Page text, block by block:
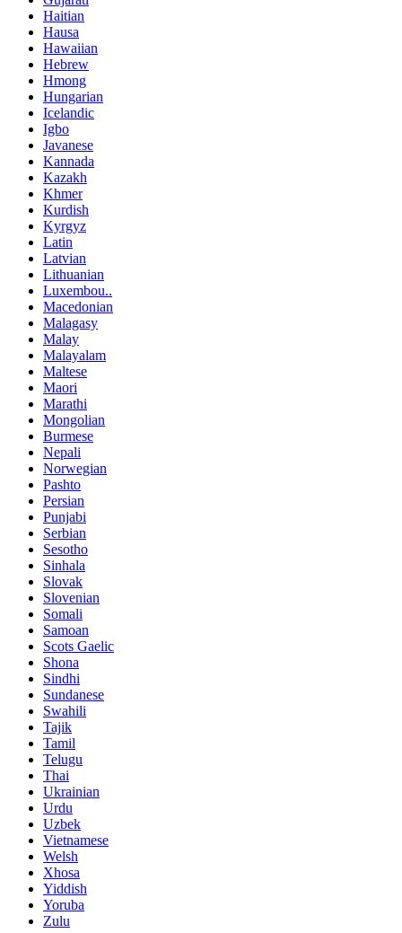
Haitian
Hausa
Hawaiian
Hebrew
Hmong
Hungarian
Icelandic
Igbo
Javanese
Kannada
Kazakh
Khmer
Kurdish
Kyrgyz
Latin
Latvian
Lithuanian
Luxembou..
Macedonian
Malagasy
Malay
Malayalam
Maltese
Maori
Marathi
Mongolian
Burmese
Nepali
Norwegian
Pashto
Persian
Punjabi
Serbian
Sesotho
Sinhala
Slovak
Slovenian
Somali
Samoan
Scots Gaelic
Shona
Sindhi
Sundanese
Swahili
Tajik
Tamil
Telugu
Thai
Ukrainian
Urdu
Uzbek
Vietnamese
Welsh
Xhosa
Yiddish
Yoruba
Zulu